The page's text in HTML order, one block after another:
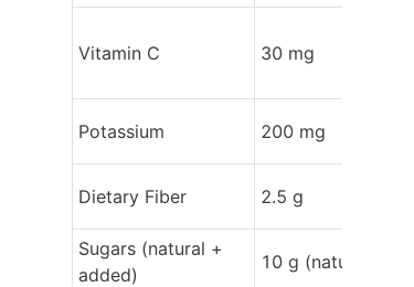
Vitamin C 30 mg
Potassium 200 mg
Dietary Fiber 2.5 g
Sugars (natural +
added)
10 g (natural)